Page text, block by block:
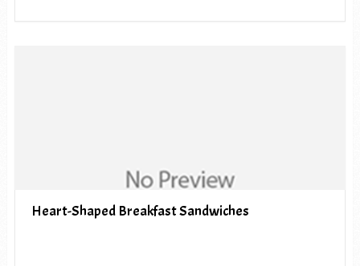
Heart-Shaped Breakfast Sandwiches